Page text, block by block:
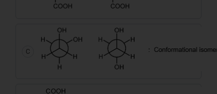
C